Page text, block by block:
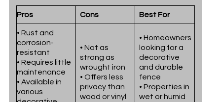
Pros Cons Best For
• Rust and
corrosion-
resistant
• Requires little
maintenance
• Available in
various
• Not as
strong as
wrought iron
• Offers less
privacy than
wood or vinyl
• Homeowners
looking for a
decorative
and durable
fence
• Properties in
wet or humid